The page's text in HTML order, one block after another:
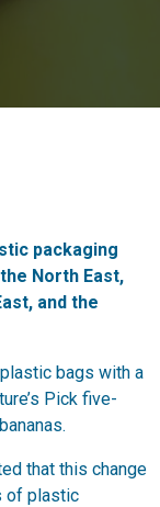
packaging
North East,
and the
bags with a
Pick five-
that this change
of plastic